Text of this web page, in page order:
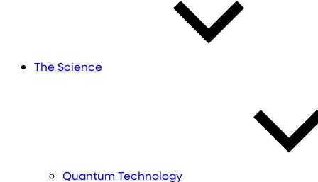
The Science
Quantum Technology